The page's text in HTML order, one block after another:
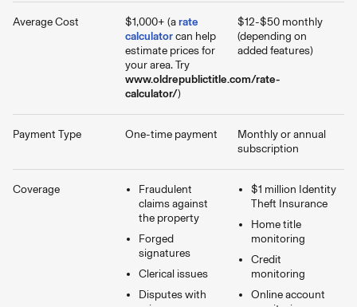
Average Cost $1,000+ (arate
calculatorcan help
estimate prices for
your area. Try
www.oldrepublictitle.com/rate-
calculator/)
$12-$50 monthly
(depending on
added features)
Payment Type One-time payment
Monthly or annual
subscription
Coverage
Fraudulent
claims against
the property
Forged
signatures
Clerical issues
Disputes with
$1 million Identity
Theft Insurance
Home title
monitoring
Credit
monitoring
Online account